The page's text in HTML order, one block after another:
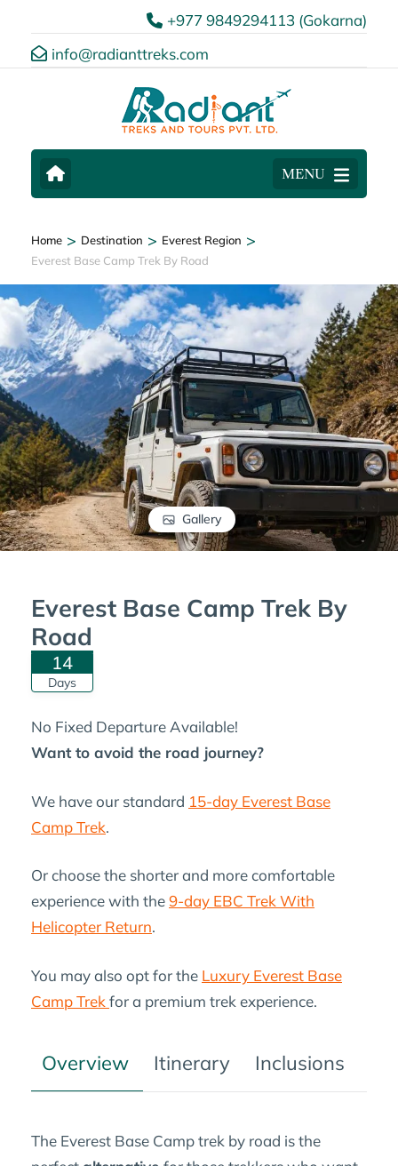
+977 9849294113 (Gokarna)
info@radianttreks.com
MENU
Home > Destination > Everest Region >
Everest Base Camp Trek By Road
Gallery
Everest Base Camp Trek By
Road
14
Days
No Fixed Departure Available!
Want to avoid the road journey?
We have our standard 15-day Everest Base
Camp Trek.
Or choose the shorter and more comfortable
experience with the9-day EBC Trek With
Helicopter Return.
You may also opt for the Luxury Everest Base
Camp Trekfor a premium trek experience.
Overview Itinerary Inclusions
The Everest Base Camp trek by road is the